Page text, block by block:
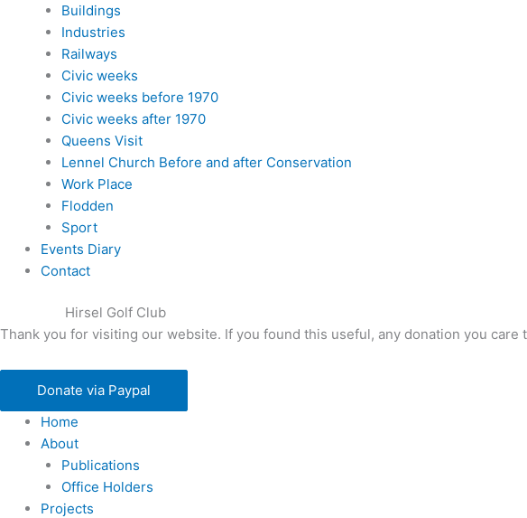
Buildings
Industries
Railways
Civic weeks
Civic weeks before 1970
Civic weeks after 1970
Queens Visit
Lennel Church Before and after Conservation
Work Place
Flodden
Sport
Events Diary
Contact
Hirsel Golf Club
Thank you for visiting our website. If you found this useful, any donation you
Donate via Paypal
Home
About
Publications
Office Holders
Projects